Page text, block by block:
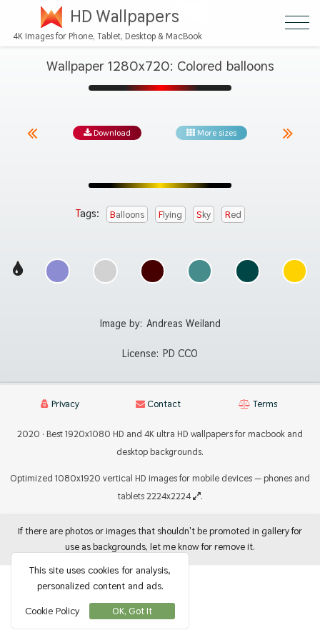
HD Wallpapers
4K Images for Phone, Tablet, Desktop & MacBook
Wallpaper 1280x720: Colored balloons
Download More sizes
Tags: Balloons Flying Sky Red
Image by: Andreas Weiland
License: PD CC0
Privacy Contact Terms
2020 · Best 1920x1080 HD and 4K ultra HD wallpapers for macbook and
desktop backgrounds.
Optimized 1080x1920 vertical HD images for mobile devices — phones and
tablets 2224x2224
.
If there are photos or images that shouldn't be promoted in gallery for
use as backgrounds, let me know for remove it.
This site uses cookies for analysis,
personalized content and ads.
Cookie Policy
OK, Got It